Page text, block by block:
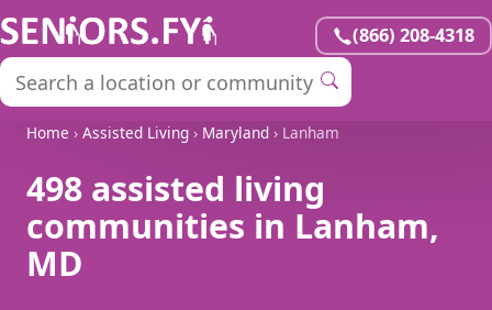
(866) 208-4318
Home › Assisted Living › Maryland › Lanham
498 assisted living
communities in Lanham,
MD